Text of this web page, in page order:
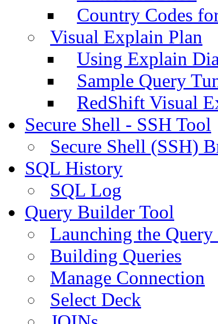
Country Codes
Visual Explain Plan
Using Explain
Sample Query
RedShift Visual
Secure Shell - SSH Tool
Secure Shell (SSH)
SQL History
SQL Log
Query Builder Tool
Launching the
Building Queries
Manage Connection
Select Deck